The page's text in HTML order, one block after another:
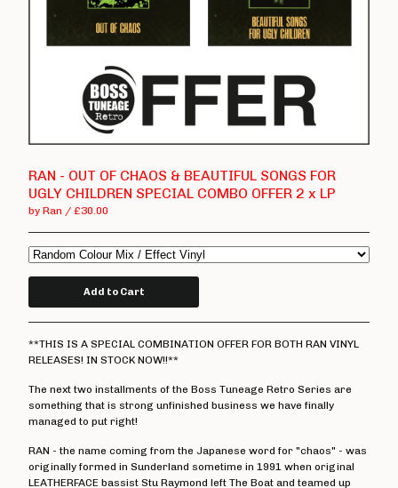
Vinyl
T Shirts
Boss Tuneage Releases
Boss Tuneage Retro Releases
WMM Releases
Mosh Tuneage releases
Break The Connection Records
Releases
Waterslide Records Releases
Releases
Special Offers/ Exclusives
Everything else
RAN - OUT OF CHAOS & BEAUTIFUL SONGS FOR
UGLY CHILDREN SPECIAL COMBO OFFER 2 x LP
by Ran £30.00
Add to Cart
**THIS IS A SPECIAL COMBINATION OFFER FOR BOTH RAN VINYL
RELEASES! IN STOCK NOW!!**
The next two installments of the Boss Tuneage Retro Series are
something that is strong unfinished business we have finally
managed to put right!
RAN - the name coming from the Japanese word for "chaos" - was
originally formed in Sunderland sometime in 1991 when original
LEATHERFACE bassist Stu Raymond left The Boat and teamed up